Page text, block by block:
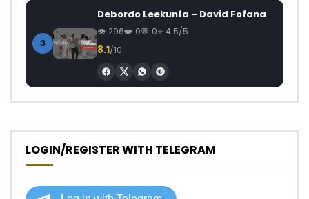
3
Debordo Leekunfa – David Fofana
296 0 0 4.5/5
8.1/10
LOGIN/REGISTER WITH TELEGRAM